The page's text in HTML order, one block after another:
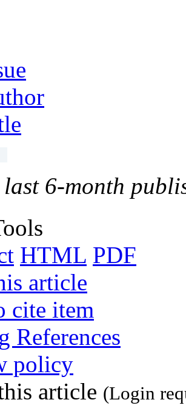
6-month
HTML PDF
article
cite item
References
policy
article (Login